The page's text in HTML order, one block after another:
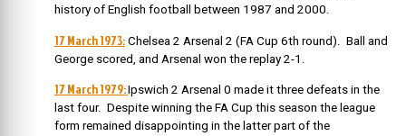
history of English football between 1987 and 2000.
17 March 1973: Chelsea 2 Arsenal 2 (FA Cup 6th round). Ball and
George scored, and Arsenal won the replay 2-1.
17 March 1979:Ipswich 2 Arsenal 0 made it three defeats in the
last four. Despite winning the FA Cup this season the league
form remained disappointing in the latter part of the